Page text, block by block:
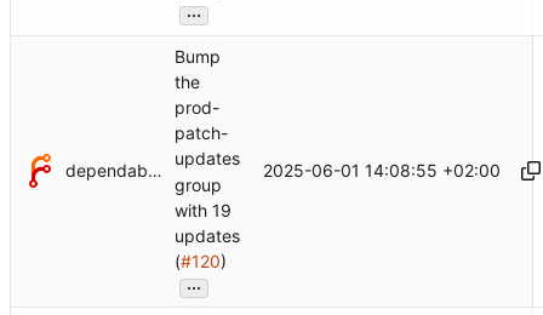
...
dependabot[bot]
Bump
the
prod-
patch-
updates
group
with 19
updates
(#120)
...
2025-06-01 14:08:55 +02:00